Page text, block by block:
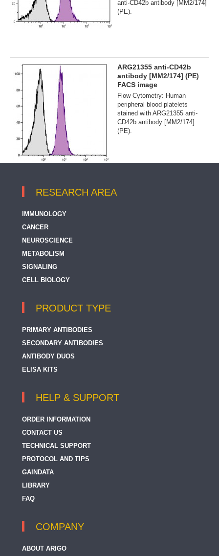
anti-CD42b antibody [MM2/174]
(PE).
ARG21355 anti-CD42b
antibody [MM2/174] (PE)
FACS image
Flow Cytometry: Human
peripheral blood platelets
stained with ARG21355 anti-
CD42b antibody [MM2/174]
(PE).
RESEARCH AREA
IMMUNOLOGY
CANCER
NEUROSCIENCE
METABOLISM
SIGNALING
CELL BIOLOGY
PRODUCT TYPE
PRIMARY ANTIBODIES
SECONDARY ANTIBODIES
ANTIBODY DUOS
ELISA KITS
HELP & SUPPORT
ORDER INFORMATION
CONTACT US
TECHNICAL SUPPORT
PROTOCOL AND TIPS
GAINDATA
LIBRARY
FAQ
COMPANY
ABOUT ARIGO